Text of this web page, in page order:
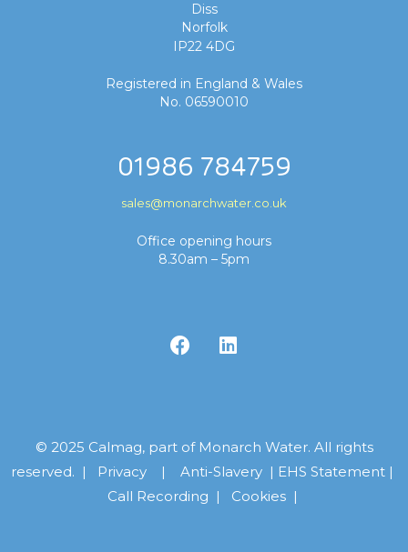
Diss
Norfolk
IP22 4DG
Registered in England & Wales
No. 06590010
01986 784759
sales@monarchwater.co.uk
Office opening hours
8.30am – 5pm
© 2025 Calmag, part of Monarch Water. All rights
reserved. |
Privacy | Anti-Slavery | EHS Statement |
Call Recording | Cookies |